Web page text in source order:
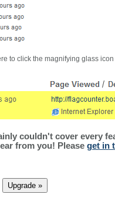
to click the magnifying glass icon
couldn't cover every
from you! Please get in